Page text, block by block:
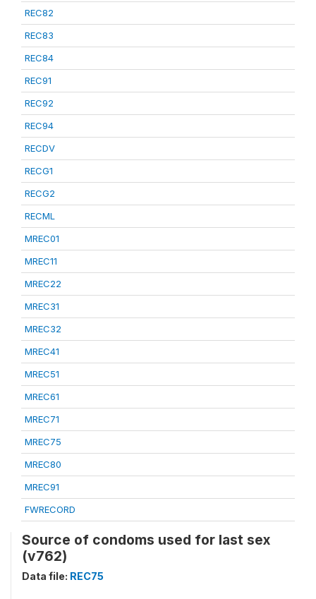
REC82
REC83
REC84
REC91
REC92
REC94
RECDV
RECG1
RECG2
RECML
MREC01
MREC11
MREC22
MREC31
MREC32
MREC41
MREC51
MREC61
MREC71
MREC75
MREC80
MREC91
FWRECORD
Source of condoms used for last sex
(v762)
Data file: REC75